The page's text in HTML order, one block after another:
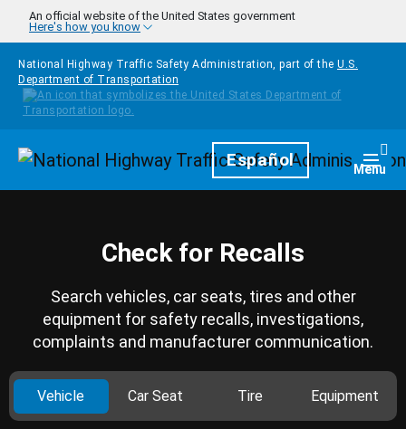
Skip to main content
An official website of the United States government
Here's how you know
National Highway Traffic Safety Administration, part of the U.S.
Department of Transportation
HomepageEspañol Menu
Check for Recalls
Search vehicles, car seats, tires and other
equipment for safety recalls, investigations,
complaints and manufacturer communication.
Vehicle Car Seat Tire Equipment